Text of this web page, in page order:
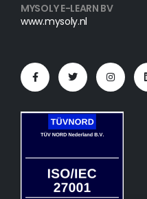
MYSOLY E-LEARN BV
www.mysoly.nl